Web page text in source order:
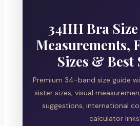
34HH Bra
Measurements,
Sizes & Best
Premium 34-band size guide
sister sizes, visual
suggestions, international
calculator links.